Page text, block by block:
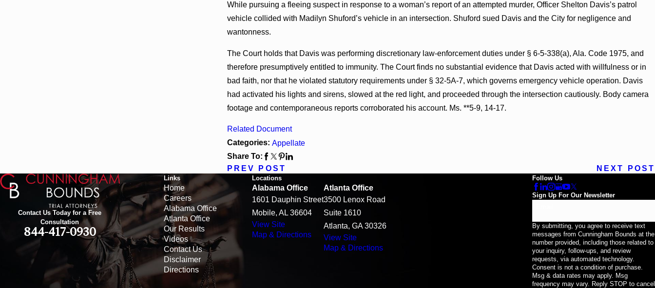
While pursuing a fleeing suspect in response to a woman’s report of an attempted murder, Officer Shelton Davis’s patrol
vehicle collided with Madilyn Shuford’s vehicle in an intersection. Shuford sued Davis and the City for negligence and
wantonness.
The Court holds that Davis was performing discretionary law-enforcement duties under § 6-5-338(a), Ala. Code 1975, and
therefore presumptively entitled to immunity. The Court finds no substantial evidence that Davis acted with willfulness or in
bad faith, nor that he violated statutory requirements under § 32-5A-7, which governs emergency vehicle operation. Davis
had activated his lights and sirens, slowed at the red light, and proceeded through the intersection cautiously. Body camera
footage and contemporaneous reports corroborated his account. Ms. **5-9, 14-17.
Related Document
Categories: Appellate
Share To:
PREV POST
NEXT POST
Contact Us Today for a Free
Consultation
844-417-0930
Links
Home
Careers
Alabama Office
Atlanta Office
Our Results
Videos
Contact Us
Disclaimer
Directions
Locations
Alabama Office
1601 Dauphin Street
Mobile, AL 36604
View Site
Map & Directions
Atlanta Office
3500 Lenox Road
Suite 1610
Atlanta, GA 30326
View Site
Map & Directions
Follow Us
Sign Up For Our Newsletter
By submitting, you agree to receive text
messages from Cunningham Bounds at the
number provided, including those related to
your inquiry, follow-ups, and review
requests, via automated technology.
Consent is not a condition of purchase.
Msg & data rates may apply. Msg
frequency may vary. Reply STOP to cancel